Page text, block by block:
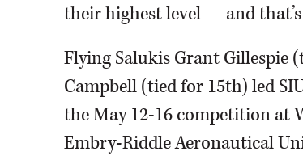
their highest level — and
Flying Salukis Grant Gillespie
Campbell (tied for 15th) led
the May 12-16 competition at
Embry-Riddle Aeronautical